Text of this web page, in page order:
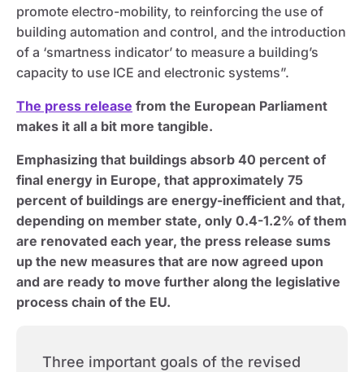
promote electro-mobility, to reinforcing the use of
building automation and control, and the introduction
of a ‘smartness indicator’ to measure a building’s
capacity to use ICE and electronic systems”.
The press release from the European Parliament
makes it all a bit more tangible.
Emphasizing that buildings absorb 40 percent of
final energy in Europe, that approximately 75
percent of buildings are energy-inefficient and that,
depending on member state, only 0.4-1.2% of them
are renovated each year, the press release sums
up the new measures that are now agreed upon
and are ready to move further along the legislative
process chain of the EU.
Three important goals of the revised